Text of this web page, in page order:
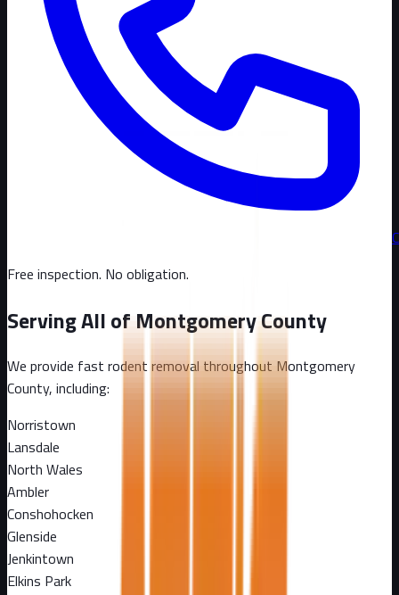
Free inspection. No obligation.
Serving All ofMontgomery County
We provide fast rodent removal throughout Montgomery
County, including:
Norristown
Lansdale
North Wales
Ambler
Conshohocken
Glenside
Jenkintown
Elkins Park